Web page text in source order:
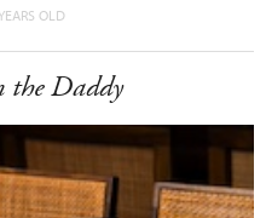
OLD
the Daddy